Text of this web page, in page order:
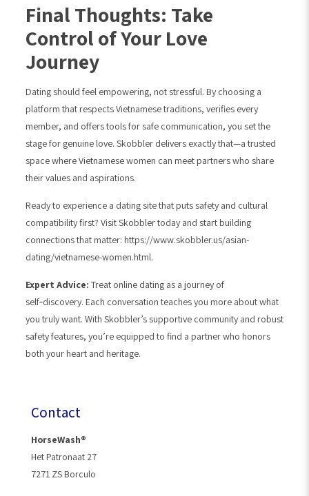
Final Thoughts: Take
Control of Your Love
Journey
Dating should feel empowering, not stressful. By choosing a
platform that respects Vietnamese traditions, verifies every
member, and offers tools for safe communication, you set the
stage for genuine love. Skobbler delivers exactly that—a trusted
space where Vietnamese women can meet partners who share
their values and aspirations.
Ready to experience a dating site that puts safety and cultural
compatibility first? Visit Skobbler today and start building
connections that matter: https://www.skobbler.us/asian-
dating/vietnamese-women.html.
Expert Advice: Treat online dating as a journey of
self‑discovery. Each conversation teaches you more about what
you truly want. With Skobbler’s supportive community and robust
safety features, you’re equipped to find a partner who honors
both your heart and heritage.
Contact
HorseWash®
Het Patronaat 27
7271 ZS Borculo